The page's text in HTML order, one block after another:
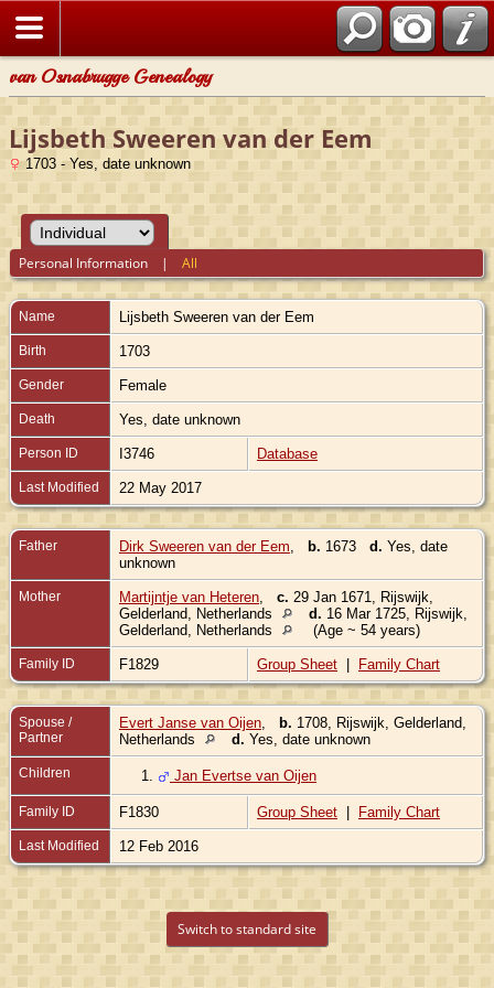
van Osnabrugge Genealogy
Lijsbeth Sweeren van der Eem
1703 - Yes, date unknown
Personal Information |All
Name Lijsbeth Sweeren van der Eem
Birth 1703
Gender Female
Death Yes, date unknown
Person ID I3746 Database
Last Modified 22 May 2017
Father Dirk Sweeren van der Eem b. 1673 d. Yes, date
unknown
Mother Martijntje van Heteren c. 29 Jan 1671, Rijswijk,
Gelderland, Netherlands
d. 16 Mar 1725, Rijswijk,
Gelderland, Netherlands
(Age ~ 54 years)
Family ID F1829 Group Sheet | Family Chart
Spouse /
Partner
Evert Janse van Oijen b. 1708, Rijswijk, Gelderland,
Netherlands
d. Yes, date unknown
Children 1. Jan Evertse van Oijen
Family ID F1830 Group Sheet | Family Chart
Last Modified 12 Feb 2016
Switch to standard site